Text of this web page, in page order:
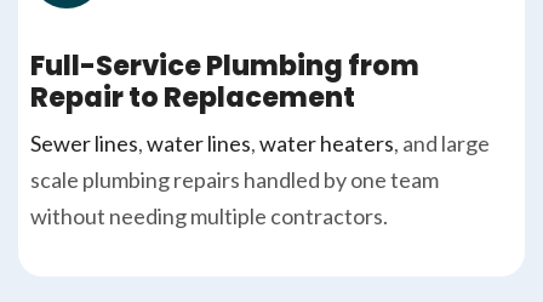
Full-Service Plumbing from
Repair to Replacement
Sewer lines,water lines,water heaters, and large
scale plumbing repairs handled by one team
without needing multiple contractors.